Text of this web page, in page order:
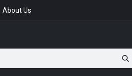
About Us